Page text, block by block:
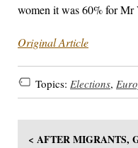
women it was 60% for Mr
Original Article
Topics: Elections,
< AFTER MIGRANTS,